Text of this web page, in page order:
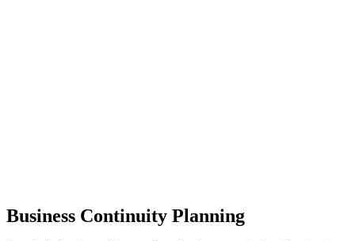
Business Continuity Planning